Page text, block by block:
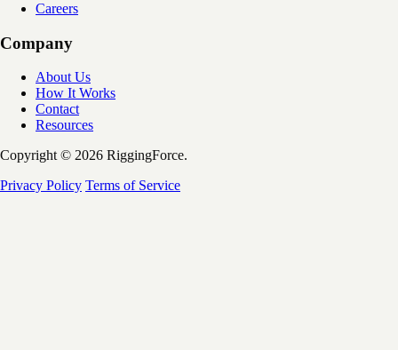
Careers
Company
About Us
How It Works
Contact
Resources
Copyright © 2026 RiggingForce.
Privacy Policy Terms of Service